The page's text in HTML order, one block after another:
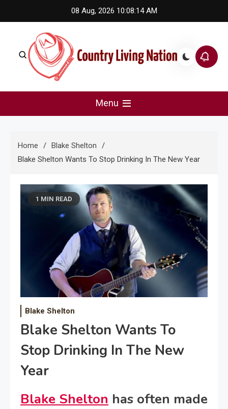
to
08 Aug, 2026 10:08:14 AM
Country Living Nation
Menu
Home
Blake Shelton
Blake Shelton Wants To Stop Drinking In The New Year
1 MIN READ
Blake Shelton
Blake Shelton Wants To
Stop Drinking In The New
Year
Blake Shelton has often made